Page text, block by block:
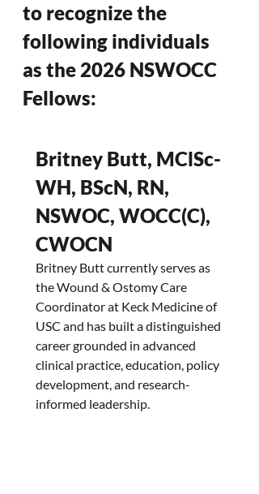
to recognize the
following individuals
as the 2026 NSWOCC
Fellows:
Britney Butt, MClSc-
WH, BScN, RN,
NSWOC, WOCC(C),
CWOCN
Britney Butt currently serves as
the Wound & Ostomy Care
Coordinator at Keck Medicine of
USC and has built a distinguished
career grounded in advanced
clinical practice, education, policy
development, and research-
informed leadership.